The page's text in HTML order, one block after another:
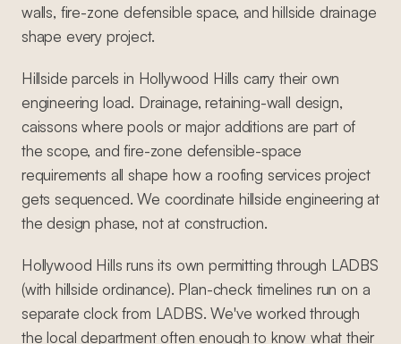
walls, fire-zone defensible space, and hillside drainage
shape every project.
Hillside parcels in Hollywood Hills carry their own
engineering load. Drainage, retaining-wall design,
caissons where pools or major additions are part of
the scope, and fire-zone defensible-space
requirements all shape how a roofing services project
gets sequenced. We coordinate hillside engineering at
the design phase, not at construction.
Hollywood Hills runs its own permitting through LADBS
(with hillside ordinance). Plan-check timelines run on a
separate clock from LADBS. We've worked through
the local department often enough to know what their